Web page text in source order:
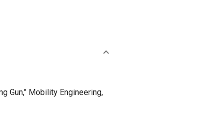
Gun," Mobility Engineering,